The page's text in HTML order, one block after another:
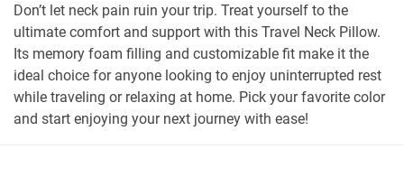
Don’t let neck pain ruin your trip. Treat yourself to the
ultimate comfort and support with this Travel Neck Pillow.
Its memory foam filling and customizable fit make it the
ideal choice for anyone looking to enjoy uninterrupted rest
while traveling or relaxing at home. Pick your favorite color
and start enjoying your next journey with ease!